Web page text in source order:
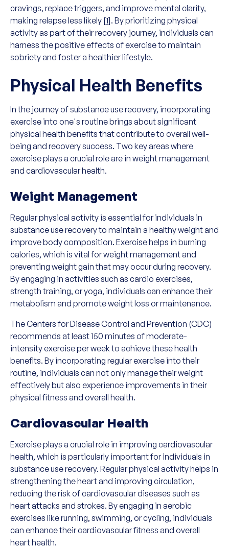
cravings, replace triggers, and improve mental clarity,
making relapse less likely [1]. By prioritizing physical
activity as part of their recovery journey, individuals can
harness the positive effects of exercise to maintain
sobriety and foster a healthier lifestyle.
Physical Health Benefits
In the journey of substance use recovery, incorporating
exercise into one's routine brings about significant
physical health benefits that contribute to overall well-
being and recovery success. Two key areas where
exercise plays a crucial role are in weight management
and cardiovascular health.
Weight Management
Regular physical activity is essential for individuals in
substance use recovery to maintain a healthy weight and
improve body composition. Exercise helps in burning
calories, which is vital for weight management and
preventing weight gain that may occur during recovery.
By engaging in activities such as cardio exercises,
strength training, or yoga, individuals can enhance their
metabolism and promote weight loss or maintenance.
The Centers for Disease Control and Prevention (CDC)
recommends at least 150 minutes of moderate-
intensity exercise per week to achieve these health
benefits. By incorporating regular exercise into their
routine, individuals can not only manage their weight
effectively but also experience improvements in their
physical fitness and overall health.
Cardiovascular Health
Exercise plays a crucial role in improving cardiovascular
health, which is particularly important for individuals in
substance use recovery. Regular physical activity helps in
strengthening the heart and improving circulation,
reducing the risk of cardiovascular diseases such as
heart attacks and strokes. By engaging in aerobic
exercises like running, swimming, or cycling, individuals
can enhance their cardiovascular fitness and overall
heart health.